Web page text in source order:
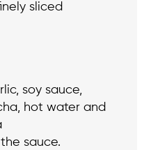
sliced
soy sauce,
hot water and
sauce.